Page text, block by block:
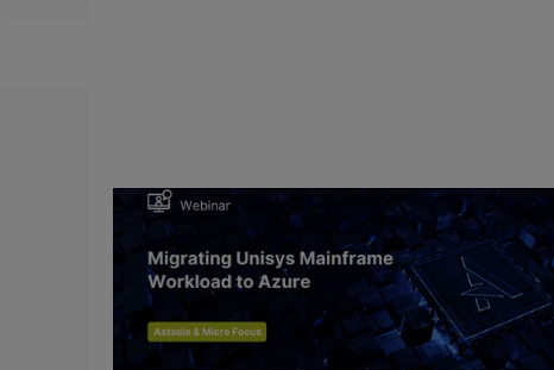
November 16, 2017
Migrating Unisys Mainframes to
Microsoft Azure
The cloud is quickly becoming the computing
platform of choice, and Microsoft Azure is an
industry leader in providing cloud computing